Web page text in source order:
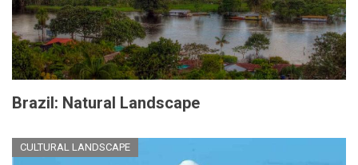
Brazil: Natural Landscape
CULTURAL LANDSCAPE